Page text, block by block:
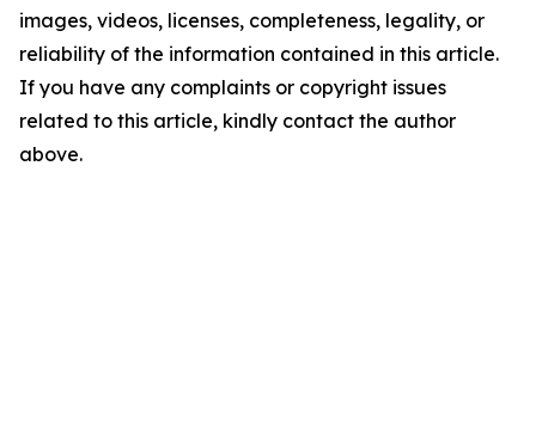
images, videos, licenses, completeness, legality, or
reliability of the information contained in this article.
If you have any complaints or copyright issues
related to this article, kindly contact the author
above.